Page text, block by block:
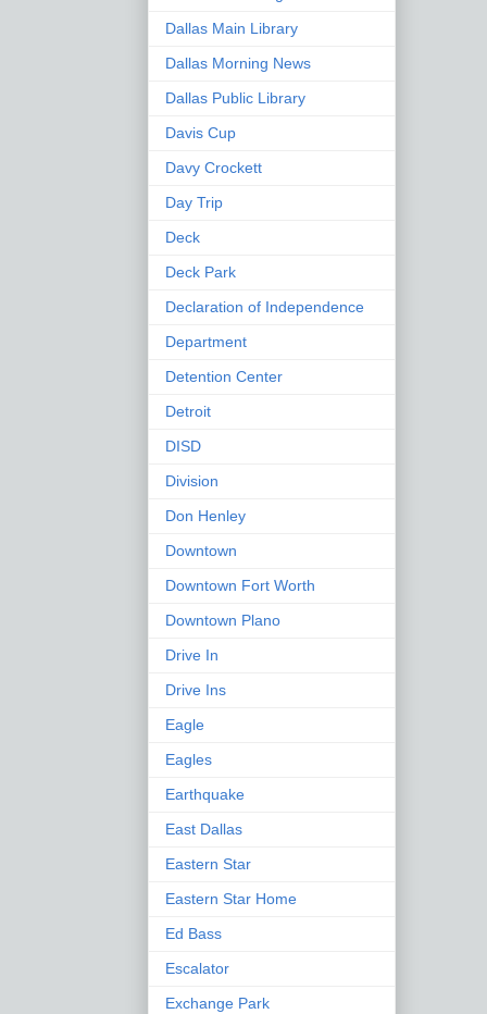
Dallas Main Library
Dallas Morning News
Dallas Public Library
Davis Cup
Davy Crockett
Day Trip
Deck
Deck Park
Declaration of Independence
Department
Detention Center
Detroit
DISD
Division
Don Henley
Downtown
Downtown Fort Worth
Downtown Plano
Drive In
Drive Ins
Eagle
Eagles
Earthquake
East Dallas
Eastern Star
Eastern Star Home
Ed Bass
Escalator
Exchange Park